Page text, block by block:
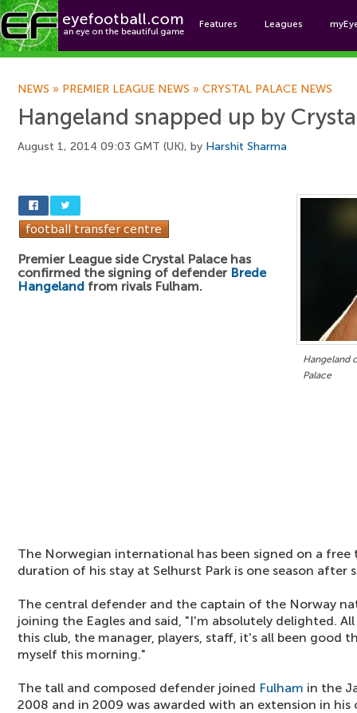
Features Leagues
NEWS » PREMIER LEAGUE NEWS » CRYSTAL PALACE NEWS
Hangeland snapped up by
August 1, 2014 09:03 GMT (UK), by Harshit Sharma
Hangeland
Palace
Premier League side Crystal Palace has
confirmed the signing of defender Brede
Hangeland from rivals Fulham.
The Norwegian international has been signed on a
duration of his stay at Selhurst Park is one season after
The central defender and the captain of the Norway
joining the Eagles and said, "I'm absolutely delighted.
this club, the manager, players, staff, it's all been good
myself this morning."
The tall and composed defender joined Fulham in the
2008 and in 2009 was awarded with an extension in